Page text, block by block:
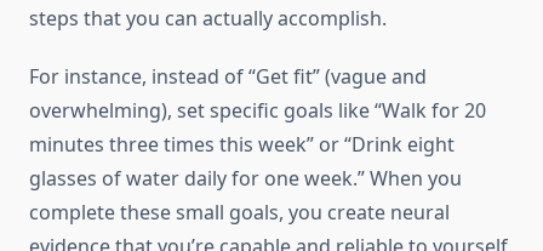
steps that you can actually accomplish.
For instance, instead of “Get fit” (vague and
overwhelming), set specific goals like “Walk for 20
minutes three times this week” or “Drink eight
glasses of water daily for one week.” When you
complete these small goals, you create neural